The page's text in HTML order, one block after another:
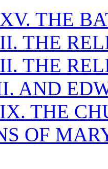
THE
THE
THE
AND
THE
OF